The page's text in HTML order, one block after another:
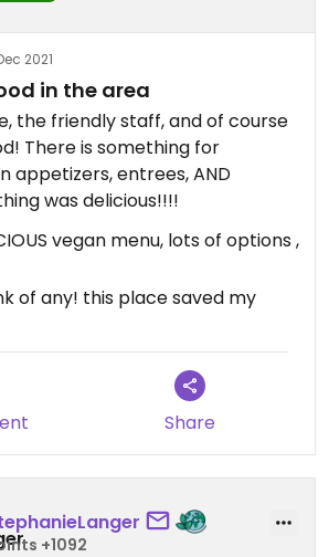
2021
in the area
the friendly staff, and of course
for
appetizers, entrees, AND
Everything was delicious!!!!
vegan menu, lots of options ,
of any! this place saved my
Share
+1092